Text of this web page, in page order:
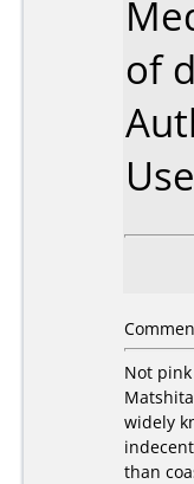
of
Not
widely
than